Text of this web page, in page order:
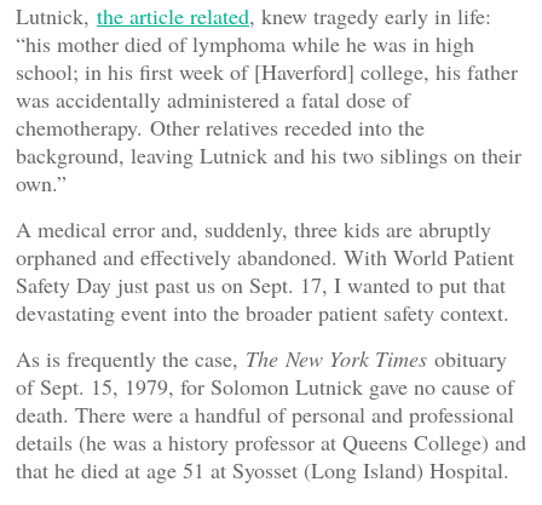
Lutnick, the article related, knew tragedy early in life:
“his mother died of lymphoma while he was in high
school; in his first week of [Haverford] college, his father
was accidentally administered a fatal dose of
chemotherapy. Other relatives receded into the
background, leaving Lutnick and his two siblings on their
own.”
A medical error and, suddenly, three kids are abruptly
orphaned and effectively abandoned. With World Patient
Safety Day just past us on Sept. 17, I wanted to put that
devastating event into the broader patient safety context.
As is frequently the case, The New York Times obituary
of Sept. 15, 1979, for Solomon Lutnick gave no cause of
death. There were a handful of personal and professional
details (he was a history professor at Queens College) and
that he died at age 51 at Syosset (Long Island) Hospital.